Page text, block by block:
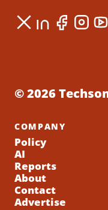
© 2026
COMPANY
Policy
AI
Reports
About
Contact
Advertise